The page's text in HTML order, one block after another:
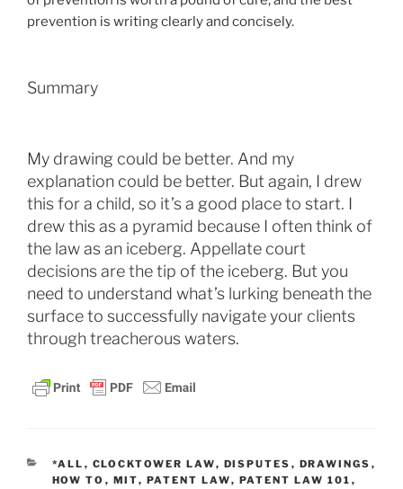
prevention is writing clearly and concisely.
Summary
My drawing could be better. And my
explanation could be better. But again, I drew
this for a child, so it’s a good place to start. I
drew this as a pyramid because I often think of
the law as an iceberg. Appellate court
decisions are the tip of the iceberg. But you
need to understand what’s lurking beneath the
surface to successfully navigate your clients
through treacherous waters.
CATEGORIES
*ALL , CLOCKTOWER LAW, DISPUTES , DRAWINGS ,
HOW TO , MIT, PATENT LAW, PATENT LAW 101 ,